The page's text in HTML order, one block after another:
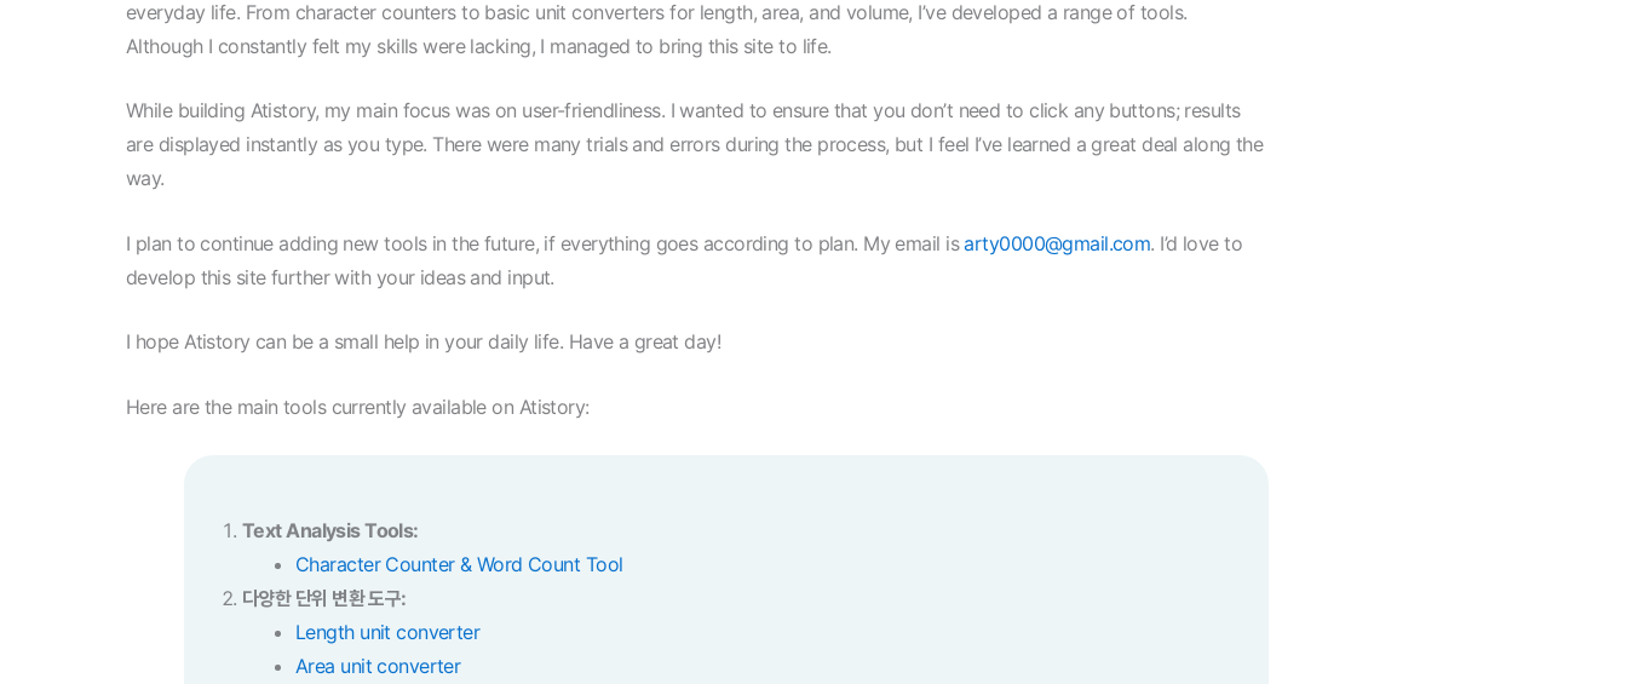
everyday life. From character counters to basic unit converters for length, area, and volume, I’ve developed a range of tools.
Although I constantly felt my skills were lacking, I managed to bring this site to life.
While building Atistory, my main focus was on user-friendliness. I wanted to ensure that you don’t need to click any buttons; results
are displayed instantly as you type. There were many trials and errors during the process, but I feel I’ve learned a great deal along the
way.
I plan to continue adding new tools in the future, if everything goes according to plan. My email isarty0000@gmail.com. I’d love to
develop this site further with your ideas and input.
I hope Atistory can be a small help in your daily life. Have a great day!
Here are the main tools currently available on Atistory:
Text Analysis Tools:
Character Counter & Word Count Tool
다양한 단위 변환 도구:
Length unit converter
Area unit converter